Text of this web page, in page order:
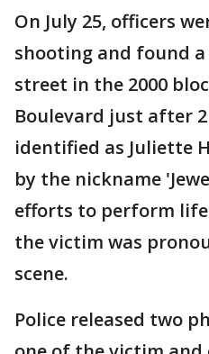
On July 25, officers
shooting and found
street in the 2000
Boulevard just after
identified as Juliette
by the nickname
efforts to perform
the victim was
scene.
Police released two